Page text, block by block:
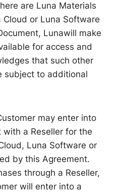
are Luna Materials
or Luna Software
Lunawill make
for access and
that such other
subject to additional
may enter into
with a Reseller for the
Luna Software or
by this Agreement.
through a Reseller,
will enter into a